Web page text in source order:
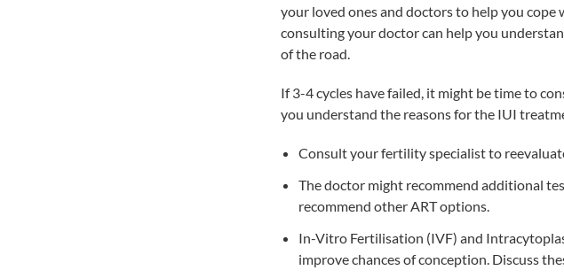
your loved ones and doctors to help you
consulting your doctor can help you
of the road.
If 3-4 cycles have failed, it might be time to
you understand the reasons for the IUI
Consult your fertility specialist to
The doctor might recommend additional
recommend other ART options.
In-Vitro Fertilisation (IVF) and
improve chances of conception. Discuss